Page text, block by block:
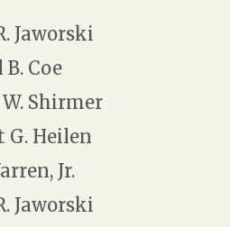
Jaworski
B. Coe
Shirmer
G. Heilen
Jr.
Jaworski